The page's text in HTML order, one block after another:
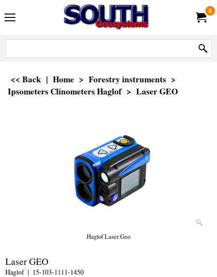
0
<< Back | Home > Forestry instruments >
Ipsometers Clinometers Haglof> Laser GEO
Haglof Laser Geo
Laser GEO
Haglof 15-103-1111-1450